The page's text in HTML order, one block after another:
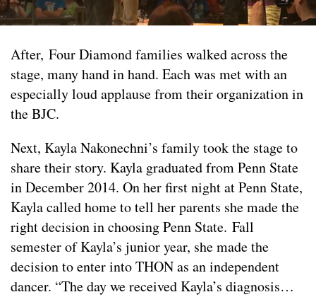
After, Four Diamond families walked across the
stage, many hand in hand. Each was met with an
especially loud applause from their organization in
the BJC.
Next, Kayla Nakonechni’s family took the stage to
share their story. Kayla graduated from Penn State
in December 2014. On her first night at Penn State,
Kayla called home to tell her parents she made the
right decision in choosing Penn State. Fall
semester of Kayla’s junior year, she made the
decision to enter into THON as an independent
dancer. “The day we received Kayla’s diagnosis…